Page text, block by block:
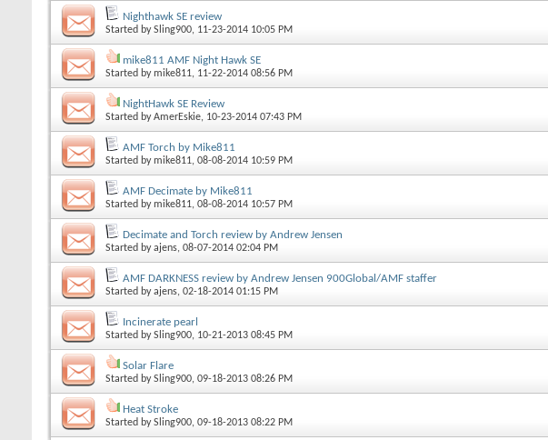
Nighthawk SE review
Started bySling900, 11-23-2014 10:05 PM
mike811 AMF Night Hawk SE
Started bymike811, 11-22-2014 08:56 PM
NightHawk SE Review
Started byAmerEskie, 10-23-2014 07:43 PM
AMF Torch by Mike811
Started bymike811, 08-08-2014 10:59 PM
AMF Decimate by Mike811
Started bymike811, 08-08-2014 10:57 PM
Decimate and Torch review by Andrew Jensen
Started byajens, 08-07-2014 02:04 PM
AMF DARKNESS review by Andrew Jensen 900Global/AMF staffer
Started byajens, 02-18-2014 01:15 PM
Incinerate pearl
Started bySling900, 10-21-2013 08:45 PM
Solar Flare
Started bySling900, 09-18-2013 08:26 PM
Heat Stroke
Started bySling900, 09-18-2013 08:22 PM